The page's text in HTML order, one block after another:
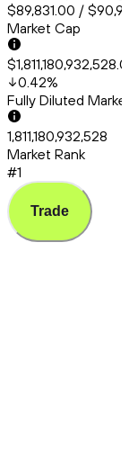
$89,831.00 /
Market Cap
0.42%
Fully Diluted
1,811,180,932,528
Market Rank
#1
Trade